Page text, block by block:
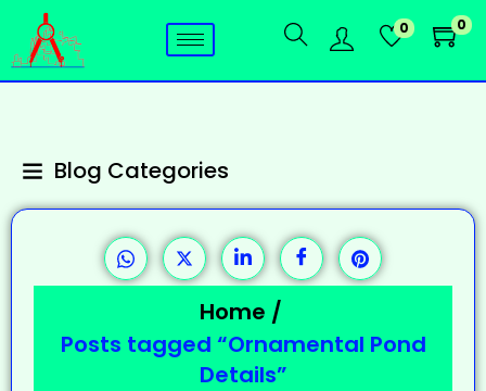
0 0
Blog Categories
Home /
Posts tagged “Ornamental Pond
Details”